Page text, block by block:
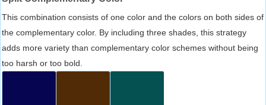
This combination consists of one color and the colors on both sides of
the complementary color. By including three shades, this strategy
adds more variety than complementary color schemes without being
too harsh or too bold.